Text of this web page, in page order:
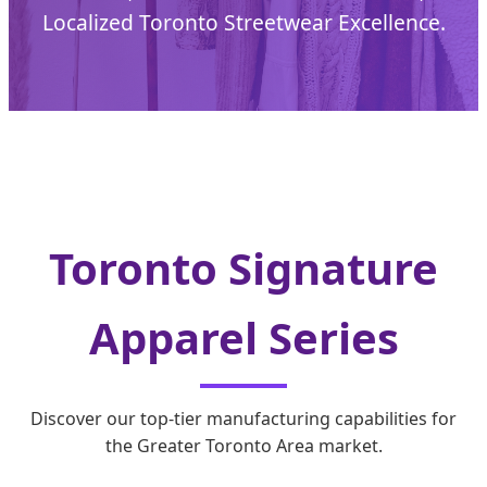
Localized Toronto Streetwear Excellence.
Toronto Signature
Apparel Series
Discover our top-tier manufacturing capabilities for
the Greater Toronto Area market.